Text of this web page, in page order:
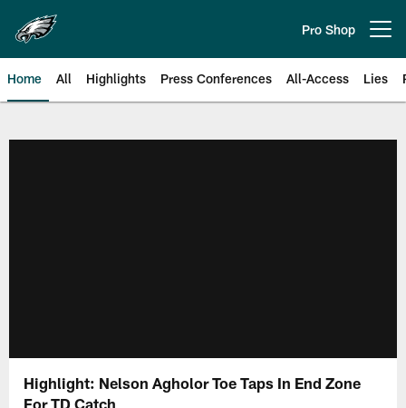
main
content
Pro Shop
Home All Highlights Press Conferences All-Access Lies
Highlight: Nelson Agholor Toe Taps In End Zone
For TD Catch